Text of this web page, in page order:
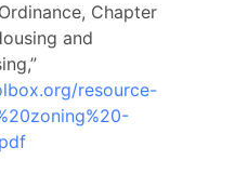
Chapter
and
resource-